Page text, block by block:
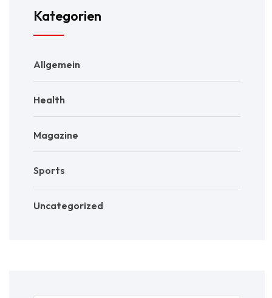
Kategorien
Allgemein
Health
Magazine
Sports
Uncategorized